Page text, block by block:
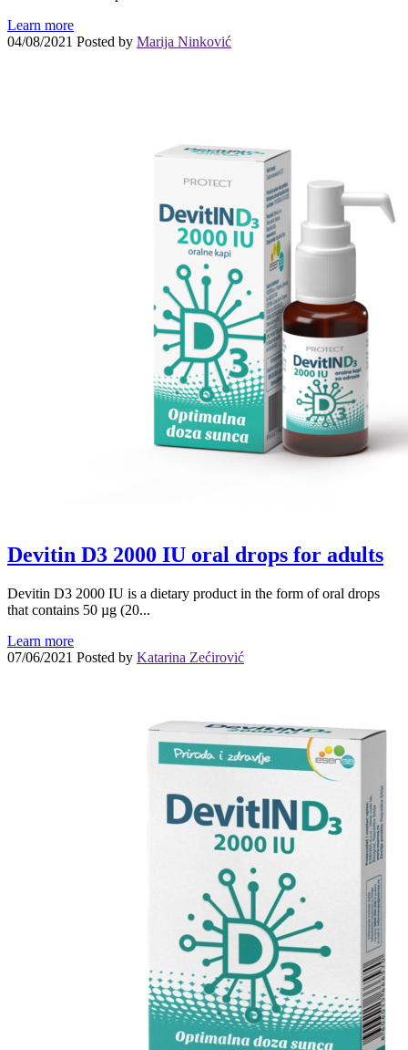
Learn more
04/08/2021 Posted by Marija Ninković
Devitin D3 2000 IU oral drops for adults
Devitin D3 2000 IU is a dietary product in the form of oral drops
that contains 50 µg (20...
Learn more
07/06/2021 Posted by Katarina Zećirović